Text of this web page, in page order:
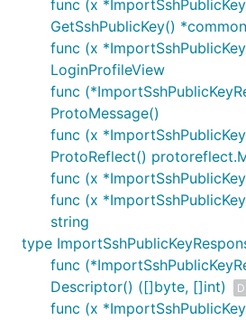
func (x
GetSshPublicKey()
func (x
LoginProfileView
func
ProtoMessage()
func (x
ProtoReflect()
func (x
func (x
string
type
func
Descriptor() ([]byte, []int)
func (x